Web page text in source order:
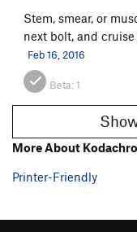
Stem, smear, or
next bolt, and
Feb 16, 2016
Beta:1
More About
Printer-Friendly